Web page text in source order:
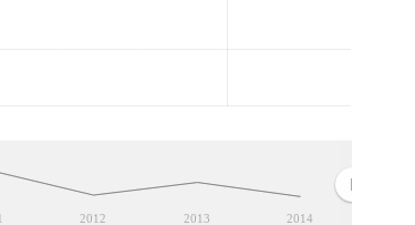
2012 2013 2014